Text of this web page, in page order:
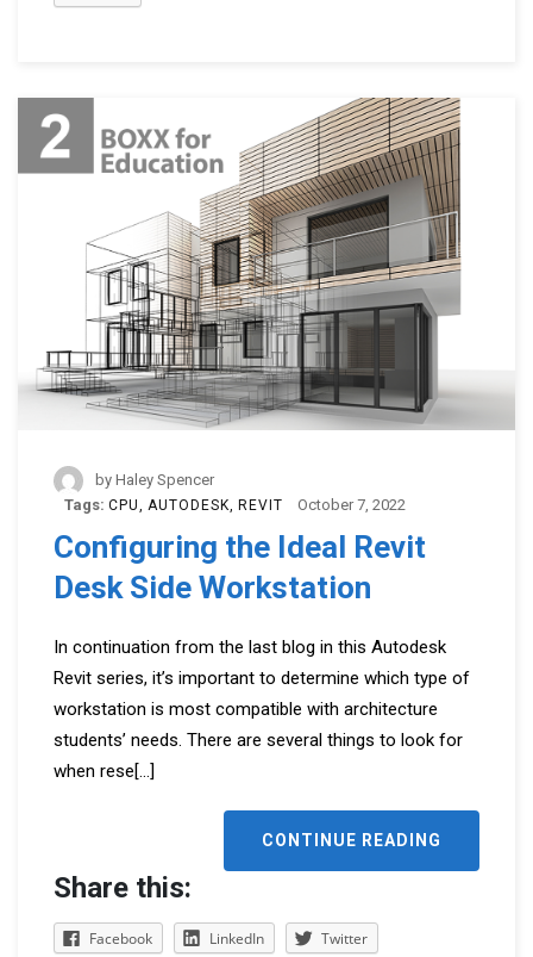
by Haley Spencer
Tags: CPU AUTODESK REVIT October 7, 2022
Configuring the Ideal Revit
Desk Side Workstation
In continuation from the last blog in this Autodesk
Revit series, it’s important to determine which type of
workstation is most compatible with architecture
students’ needs. There are several things to look for
when rese[...]
CONTINUE READING
Share this:
Facebook LinkedIn
Twitter